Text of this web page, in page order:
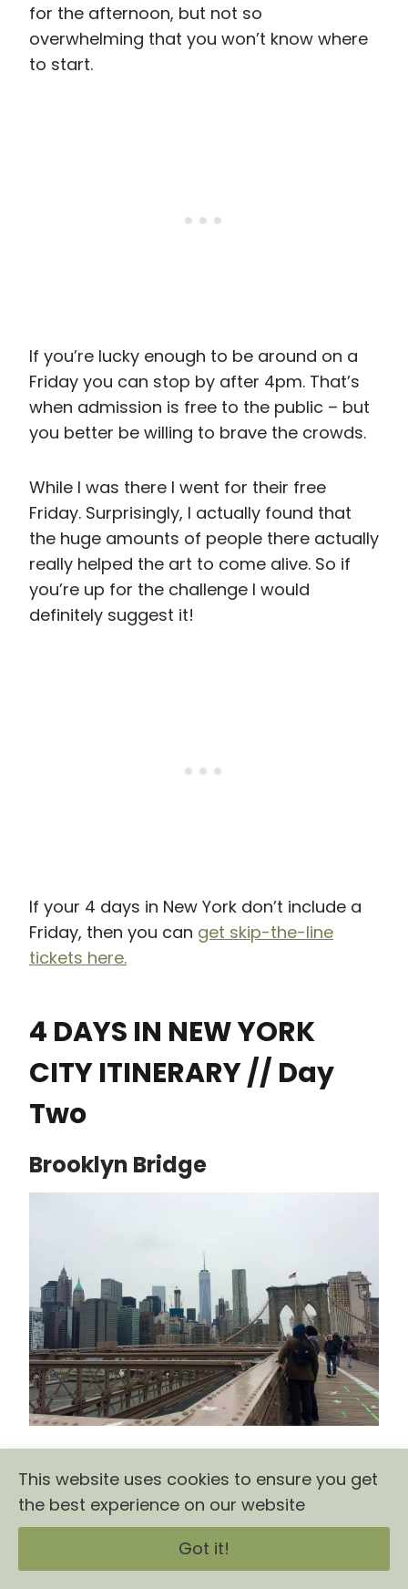
for the afternoon, but not so
overwhelming that you won’t know where
to start.
If you’re lucky enough to be around on a
Friday you can stop by after 4pm. That’s
when admission is free to the public – but
you better be willing to brave the crowds.
While I was there I went for their free
Friday. Surprisingly, I actually found that
the huge amounts of people there actually
really helped the art to come alive. So if
you’re up for the challenge I would
definitely suggest it!
If your 4 days in New York don’t include a
Friday, then you can get skip-the-line
tickets here.
4 DAYS IN NEW YORK
CITY ITINERARY // Day
Two
Brooklyn Bridge
This website uses cookies to ensure you get
the best experience on our website
Got it!